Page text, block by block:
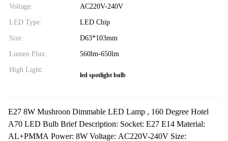
Voltage: AC220V-240V
LED Type: LED Chip
Size: D63*103mm
Lumen Flux: 560lm-650lm
High Light:
led spotlight bulb
E27 8W Mushroon Dimmable LED Lamp , 160 Degree Hotel
A70 LED Bulb Brief Description: Socket: E27 E14 Material:
AL+PMMA Power: 8W Voltage: AC220V-240V Size: